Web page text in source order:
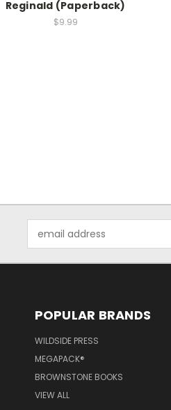
Reginald (Paperback)
$9.99
Address
POPULAR BRANDS
WILDSIDE PRESS
MEGAPACK®
BROWNSTONE BOOKS
VIEW ALL